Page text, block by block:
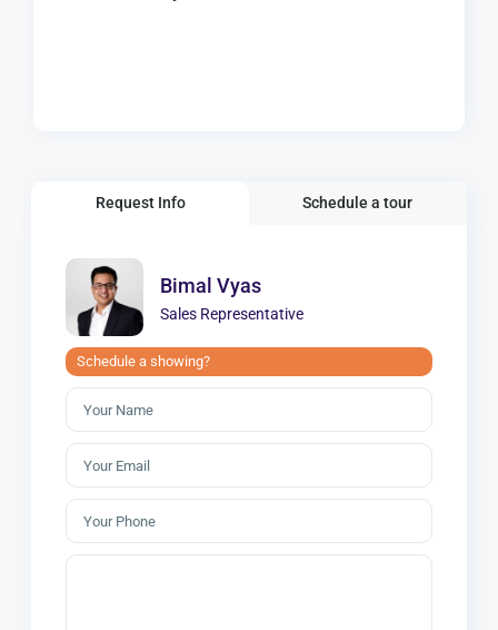
Request Info Schedule a tour
Bimal Vyas
Sales Representative
Schedule a showing?